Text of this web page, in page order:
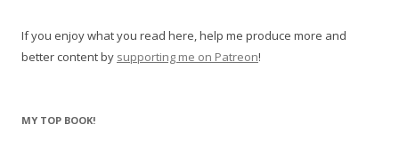
If you enjoy what you read here, help me produce more and
better content by supporting me on Patreon!
MY TOP BOOK!